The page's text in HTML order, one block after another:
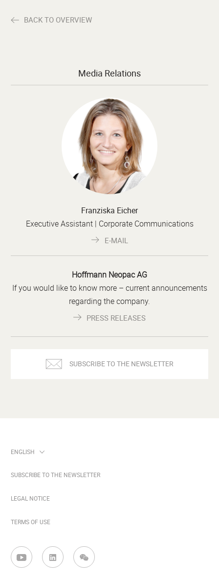
BACK TO OVERVIEW
Media Relations
Franziska Eicher
Executive Assistant | Corporate Communications
E-MAIL
Hoffmann Neopac AG
If you would like to know more – current announcements
regarding the company.
PRESS RELEASES
SUBSCRIBE TO THE NEWSLETTER
SUBSCRIBE TO THE NEWSLETTER
LEGAL NOTICE
TERMS OF USE